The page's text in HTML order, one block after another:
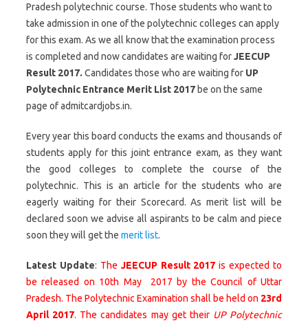
Pradesh polytechnic course. Those students who want to
take admission in one of the polytechnic colleges can apply
for this exam. As we all know that the examination process
is completed and now candidates are waiting forJEECUP
Result 2017. Candidates those who are waiting for UP
Polytechnic Entrance Merit List 2017 be on the same
page of admitcardjobs.in.
Every year this board conducts the exams and thousands of
students apply for this joint entrance exam, as they want
the good colleges to complete the course of the
polytechnic. This is an article for the students who are
eagerly waiting for their Scorecard. As merit list will be
declared soon we advise all aspirants to be calm and piece
soon they will get the merit list.
Latest Update: The JEECUP Result 2017is expected to
be released on 10th May 2017 by the Council of Uttar
Pradesh. The Polytechnic Examination shall be held on 23rd
April 2017. The candidates may get their UP Polytechnic